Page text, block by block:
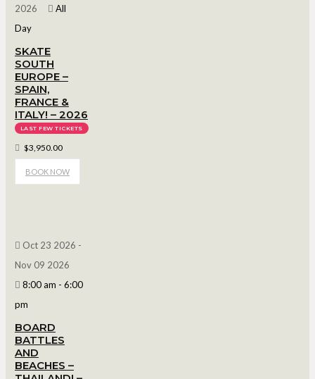
2026
All
Day
SKATE
SOUTH
EUROPE –
SPAIN,
FRANCE &
ITALY! – 2026
LAST FEW TICKETS
$3,950.00
BOOK NOW
Oct 23 2026 -
Nov 09 2026
8:00 am - 6:00
pm
BOARD
BATTLES
AND
BEACHES –